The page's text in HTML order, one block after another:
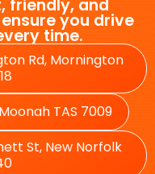
friendly, and
you drive
time.
Rd, Mornington
TAS 7009
St, New Norfolk